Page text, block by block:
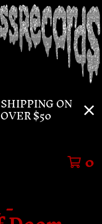
ON
$50
0
-